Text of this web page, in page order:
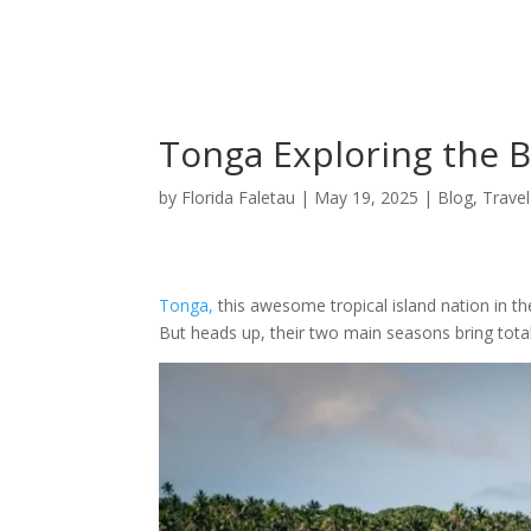
Tonga Exploring the
by Florida Faletau | May 19, 2025 | Blog, Travel
Tonga, this awesome tropical island nation in
But heads up, their two main seasons bring